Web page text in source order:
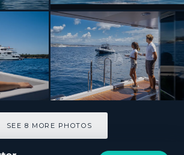
SEE 8 MORE PHOTOS